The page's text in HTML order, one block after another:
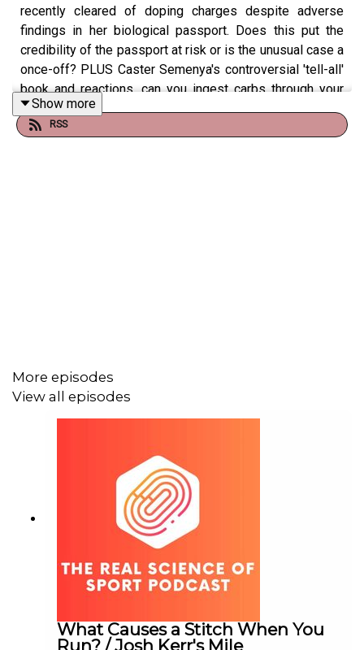
recently cleared of doping charges despite adverse
findings in her biological passport. Does this put the
credibility of the passport at risk or is the unusual case a
once-off? PLUS Caster Semenya's controversial 'tell-all'
book and reactions, can you ingest carbs through your
mouth and does the latest world marathon record puts
the sub-2 hour within reach?
as a challenge of women with high testosterone
Theappeal decision in the AIU case of Norah
including blood manipulation
Show more
RSS
More episodes
View all episodes
What Causes a Stitch When You
Run? / Josh Kerr's Mile